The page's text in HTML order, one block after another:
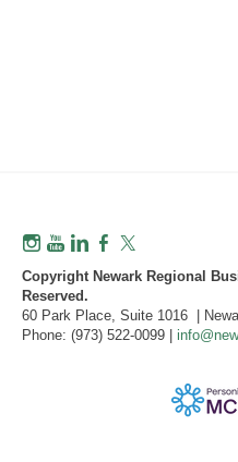
Copyright Newark Regional
Reserved.
60 Park Place, Suite 1016 |
Phone: (973) 522-0099 |